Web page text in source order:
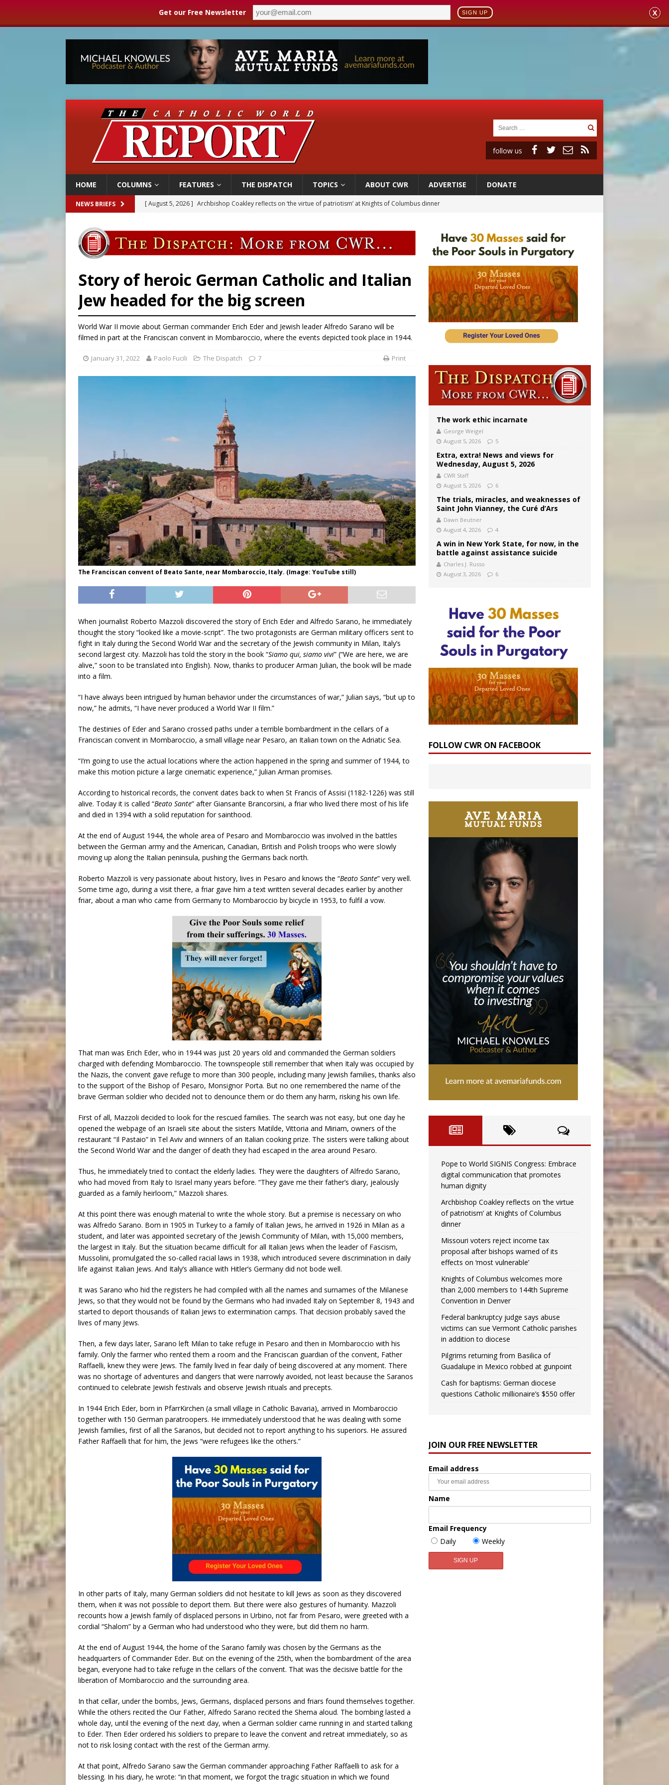
Get our Free Newsletter SIGN UP X
follow us
HOME COLUMNS FEATURES THE DISPATCH TOPICS ABOUT CWR ADVERTISE DONATE
NEWS BRIEFS [ August 5, 2026 ] Archbishop Coakley reflects on ‘the virtue of patriotism’ at Knights of Columbus dinner
[ August 5, 2026 ]
Knights of Columbus welcomes more than 2,000 members to 144th Supreme Convention in Denver
[ August 5, 2026 ] Federal bankruptcy judge says abuse victims can sue Vermont Catholic parishes in addition to diocese
Pope to World SIGNIS Congress: Embrace digital communication that promotes human dignity
Story of heroic German Catholic and Italian
Jew headed for the big screen
World War II movie about German commander Erich Eder and Jewish leader Alfredo Sarano will be
filmed in part at the Franciscan convent in Mombaroccio, where the events depicted took place in 1944.
January 31, 2022 Paolo Fucili The Dispatch 7 Print
The Franciscan convent of Beato Sante, near Mombaroccio, Italy. (Image: YouTube still)
When journalist Roberto Mazzoli discovered the story of Erich Eder and Alfredo Sarano, he immediately
thought the story “looked like a movie-script”. The two protagonists are German military officers sent to
fight in Italy during the Second World War and the secretary of the Jewish community in Milan, Italy’s
second largest city. Mazzoli has told the story in the book “Siamo qui, siamo vivi” (“We are here, we are
alive,” soon to be translated into English). Now, thanks to producer Arman Julian, the book will be made
into a film.
“I have always been intrigued by human behavior under the circumstances of war,” Julian says, “but up to
now,” he admits, “I have never produced a World War II film.”
The destinies of Eder and Sarano crossed paths under a terrible bombardment in the cellars of a
Franciscan convent in Mombaroccio, a small village near Pesaro, an Italian town on the Adriatic Sea.
“I’m going to use the actual locations where the action happened in the spring and summer of 1944, to
make this motion picture a large cinematic experience,” Julian Arman promises.
According to historical records, the convent dates back to when St Francis of Assisi (1182-1226) was still
alive. Today it is called “Beato Sante” after Giansante Brancorsini, a friar who lived there most of his life
and died in 1394 with a solid reputation for sainthood.
At the end of August 1944, the whole area of Pesaro and Mombaroccio was involved in the battles
between the German army and the American, Canadian, British and Polish troops who were slowly
moving up along the Italian peninsula, pushing the Germans back north.
Roberto Mazzoli is very passionate about history, lives in Pesaro and knows the “Beato Sante” very well.
Some time ago, during a visit there, a friar gave him a text written several decades earlier by another
friar, about a man who came from Germany to Mombaroccio by bicycle in 1953, to fulfil a vow.
That man was Erich Eder, who in 1944 was just 20 years old and commanded the German soldiers
charged with defending Mombaroccio. The townspeople still remember that when Italy was occupied by
the Nazis, the convent gave refuge to more than 300 people, including many Jewish families, thanks also
to the support of the Bishop of Pesaro, Monsignor Porta. But no one remembered the name of the
brave German soldier who decided not to denounce them or do them any harm, risking his own life.
First of all, Mazzoli decided to look for the rescued families. The search was not easy, but one day he
opened the webpage of an Israeli site about the sisters Matilde, Vittoria and Miriam, owners of the
restaurant “Il Pastaio” in Tel Aviv and winners of an Italian cooking prize. The sisters were talking about
the Second World War and the danger of death they had escaped in the area around Pesaro.
Thus, he immediately tried to contact the elderly ladies. They were the daughters of Alfredo Sarano,
who had moved from Italy to Israel many years before. “They gave me their father’s diary, jealously
guarded as a family heirloom,” Mazzoli shares.
At this point there was enough material to write the whole story. But a premise is necessary on who
was Alfredo Sarano. Born in 1905 in Turkey to a family of Italian Jews, he arrived in 1926 in Milan as a
student, and later was appointed secretary of the Jewish Community of Milan, with 15,000 members,
the largest in Italy. But the situation became difficult for all Italian Jews when the leader of Fascism,
Mussolini, promulgated the so-called racial laws in 1938, which introduced severe discrimination in daily
life against Italian Jews. And Italy’s alliance with Hitler’s Germany did not bode well.
It was Sarano who hid the registers he had compiled with all the names and surnames of the Milanese
Jews, so that they would not be found by the Germans who had invaded Italy on September 8, 1943 and
started to deport thousands of Italian Jews to extermination camps. That decision probably saved the
lives of many Jews.
Then, a few days later, Sarano left Milan to take refuge in Pesaro and then in Mombaroccio with his
family. Only the farmer who rented them a room and the Franciscan guardian of the convent, Father
Raffaelli, knew they were Jews. The family lived in fear daily of being discovered at any moment. There
was no shortage of adventures and dangers that were narrowly avoided, not least because the Saranos
continued to celebrate Jewish festivals and observe Jewish rituals and precepts.
In 1944 Erich Eder, born in PfarrKirchen (a small village in Catholic Bavaria), arrived in Mombaroccio
together with 150 German paratroopers. He immediately understood that he was dealing with some
Jewish families, first of all the Saranos, but decided not to report anything to his superiors. He assured
Father Raffaelli that for him, the Jews “were refugees like the others.”
In other parts of Italy, many German soldiers did not hesitate to kill Jews as soon as they discovered
them, when it was not possible to deport them. But there were also gestures of humanity. Mazzoli
recounts how a Jewish family of displaced persons in Urbino, not far from Pesaro, were greeted with a
cordial “Shalom” by a German who had understood who they were, but did them no harm.
At the end of August 1944, the home of the Sarano family was chosen by the Germans as the
headquarters of Commander Eder. But on the evening of the 25th, when the bombardment of the area
began, everyone had to take refuge in the cellars of the convent. That was the decisive battle for the
liberation of Mombaroccio and the surrounding area.
In that cellar, under the bombs, Jews, Germans, displaced persons and friars found themselves together.
While the others recited the Our Father, Alfredo Sarano recited the Shema aloud. The bombing lasted a
whole day, until the evening of the next day, when a German soldier came running in and started talking
to Eder. Then Eder ordered his soldiers to prepare to leave the convent and retreat immediately, so as
not to risk losing contact with the rest of the German army.
At that point, Alfredo Sarano saw the German commander approaching Father Raffaelli to ask for a
blessing. In his diary, he wrote: “in that moment, we forgot the tragic situation in which we found
The work ethic incarnate
George Weigel
August 5, 2026
5
Extra, extra! News and views for
Wednesday, August 5, 2026
CWR Staff
August 5, 2026
6
The trials, miracles, and weaknesses of
Saint John Vianney, the Curé d’Ars
Dawn Beutner
August 4, 2026
4
A win in New York State, for now, in the
battle against assistance suicide
Charles J. Russo
August 3, 2026
6
FOLLOW CWR ON FACEBOOK
Pope to World SIGNIS Congress: Embrace
digital communication that promotes
human dignity
Archbishop Coakley reflects on ‘the virtue
of patriotism’ at Knights of Columbus
dinner
Missouri voters reject income tax
proposal after bishops warned of its
effects on ‘most vulnerable’
Knights of Columbus welcomes more
than 2,000 members to 144th Supreme
Convention in Denver
Federal bankruptcy judge says abuse
victims can sue Vermont Catholic parishes
in addition to diocese
Pilgrims returning from Basilica of
Guadalupe in Mexico robbed at gunpoint
Cash for baptisms: German diocese
questions Catholic millionaire’s $550 offer
JOIN OUR FREE NEWSLETTER
Email address
Name
Email Frequency
Daily
Weekly